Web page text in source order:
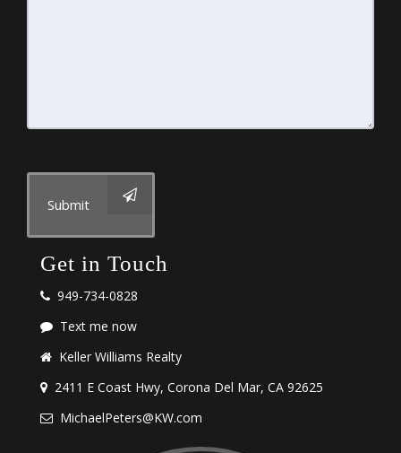
Submit
Get in Touch
949-734-0828
Text me now
Keller Williams Realty
2411 E Coast Hwy, Corona Del Mar, CA 92625
MichaelPeters@KW.com